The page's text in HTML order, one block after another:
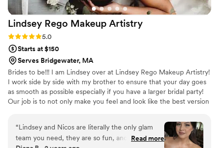
Lindsey Rego Makeup Artistry
Rating: 5.0 (2 reviews)
5.0
Starts at $150
Serves Bridgewater, MA
Brides to be!!! I am Lindsey over at Lindsey Rego Makeup Artistry!
I work side by side with my brother to ensure that your day goes
as smooth as possible especially if you have a larger bridal party!
Our job is to not only make you feel and look like the best version
or awkward while getting ready! We have some 2024 dates still
available and are booking up for 2025! We would love to be a part
of your day!
“Lindsey and Nicos are literally the only glam
team you need, they are so fun, and hype you
Read more